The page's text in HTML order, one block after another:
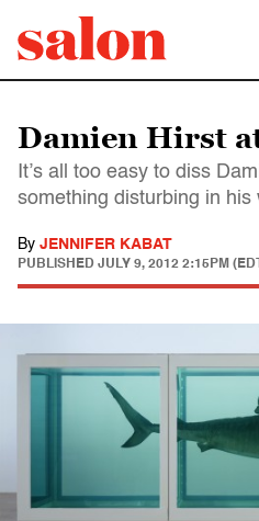
Damien Hirst
It’s all too easy to diss
something disturbing in his
By JENNIFER KABAT
PUBLISHED JULY 9, 2012 2:15PM